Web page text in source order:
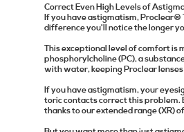
Correct Even High Levels of
If you have astigmatism, Proclear®
difference you'll notice the longer
This exceptional level of comfort is
phosphorylcholine (PC), a
with water, keeping Proclear
If you have astigmatism, your
toric contacts correct this problem.
thanks to our extended range (XR)